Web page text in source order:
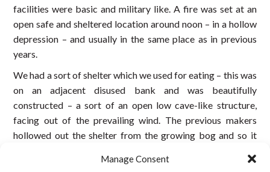
Manage Consent
facilities were basic and military like. A fire was set at an
open safe and sheltered location around noon – in a hollow
depression – and usually in the same place as in previous
years.
We had a sort of shelter which we used for eating – this was
on an adjacent disused bank and was beautifully
constructed – a sort of an open low cave-like structure,
facing out of the prevailing wind. The previous makers
hollowed out the shelter from the growing bog and so it
bread and butter, chicken sandwiches and eggs which were